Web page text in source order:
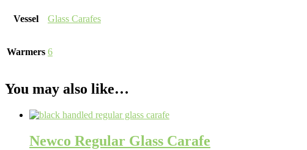
Vessel Glass Carafes
Warmers 6
You may also like…
Newco Regular Glass Carafe